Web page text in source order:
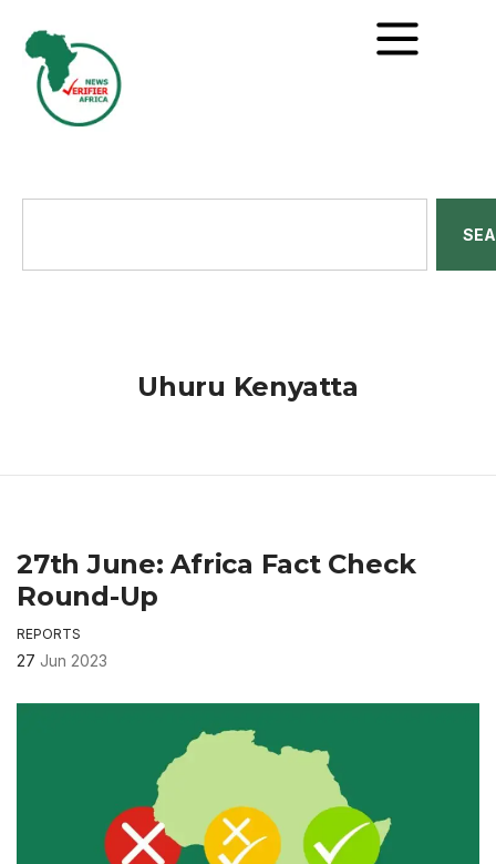
Uhuru Kenyatta
27th June: Africa Fact Check
Round-Up
REPORTS
27 Jun 2023